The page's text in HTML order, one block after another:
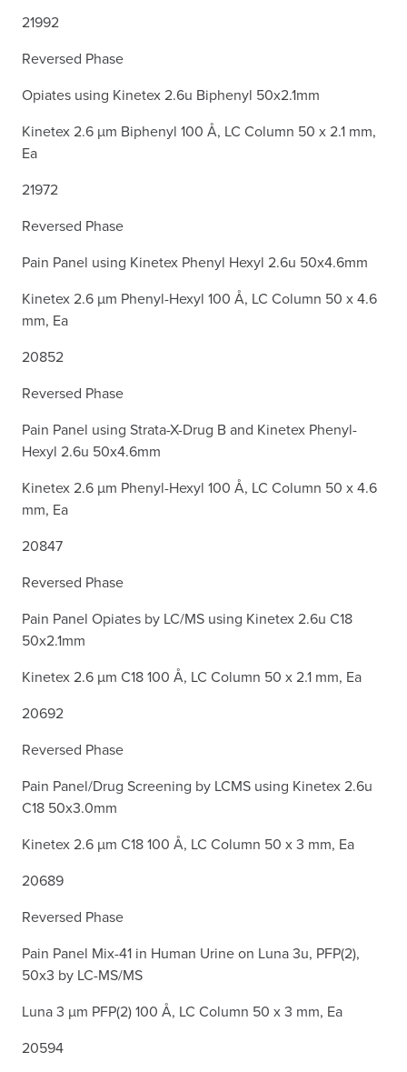
21992
Reversed Phase
Opiates using Kinetex 2.6u Biphenyl 50x2.1mm
Kinetex 2.6 µm Biphenyl 100 Å, LC Column 50 x 2.1 mm,
Ea
21972
Reversed Phase
Pain Panel using Kinetex Phenyl Hexyl 2.6u 50x4.6mm
Kinetex 2.6 µm Phenyl-Hexyl 100 Å, LC Column 50 x 4.6
mm, Ea
20852
Reversed Phase
Pain Panel using Strata-X-Drug B and Kinetex Phenyl-
Hexyl 2.6u 50x4.6mm
Kinetex 2.6 µm Phenyl-Hexyl 100 Å, LC Column 50 x 4.6
mm, Ea
20847
Reversed Phase
Pain Panel Opiates by LC/MS using Kinetex 2.6u C18
50x2.1mm
Kinetex 2.6 µm C18 100 Å, LC Column 50 x 2.1 mm, Ea
20692
Reversed Phase
Pain Panel/Drug Screening by LCMS using Kinetex 2.6u
C18 50x3.0mm
Kinetex 2.6 µm C18 100 Å, LC Column 50 x 3 mm, Ea
20689
Reversed Phase
Pain Panel Mix-41 in Human Urine on Luna 3u, PFP(2),
50x3 by LC-MS/MS
Luna 3 µm PFP(2) 100 Å, LC Column 50 x 3 mm, Ea
20594